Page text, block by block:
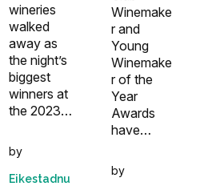
wineries
walked
away as
the night’s
biggest
winners at
the 2023…
by
Eikestadnu
Winemake
r and
Young
Winemake
r of the
Year
Awards
have…
by